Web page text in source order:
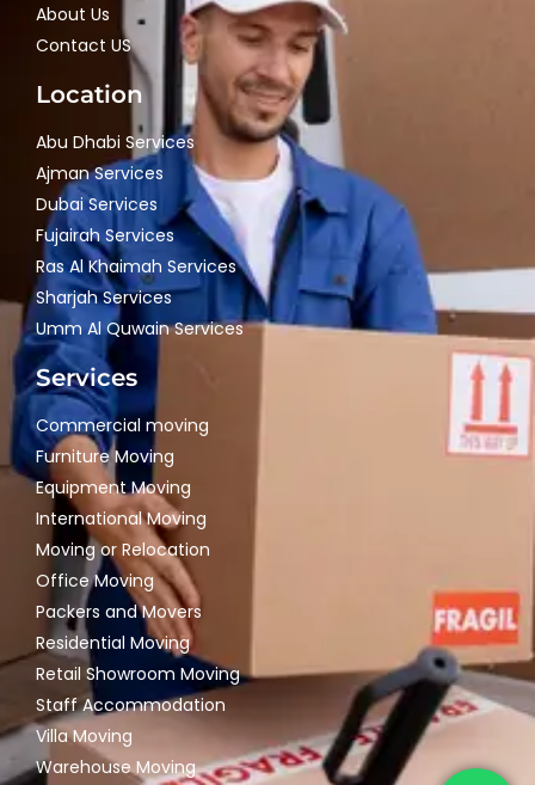
About Us
Contact US
Location
Abu Dhabi Services
Ajman Services
Dubai Services
Fujairah Services
Ras Al Khaimah Services
Sharjah Services
Umm Al Quwain Services
Services
Commercial moving
Furniture Moving
Equipment Moving
International Moving
Moving or Relocation
Office Moving
Packers and Movers
Residential Moving
Retail Showroom Moving
Staff Accommodation
Villa Moving
Warehouse Moving